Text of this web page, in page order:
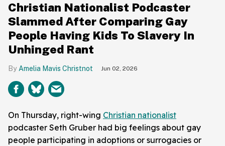
Christian Nationalist Podcaster
Slammed After Comparing Gay
People Having Kids To Slavery In
Unhinged Rant
Amelia Mavis Christnot Jun 02, 2026
On Thursday, right-wing Christian nationalist
podcaster Seth Gruber had big feelings about gay
people participating in adoptions or surrogacies or